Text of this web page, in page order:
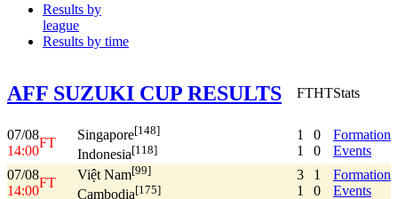
Results by
league
Results by time
AFF SUZUKI CUP RESULTS FTHTStats
07/08
14:00
FT
Singapore[148]
Indonesia[118]
1
1
0
0
Formation
Events
07/08
14:00
FT
Việt Nam[99]
Cambodia[175]
3
1
1
0
Formation
Events